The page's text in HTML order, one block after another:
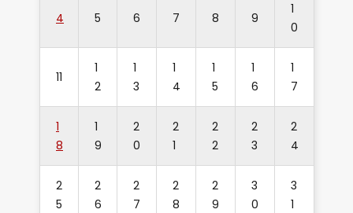
4 5 6 7 8 9
1
0
11
1
2
1
3
1
4
1
5
1
6
1
7
1
8
1
9
2
0
2
1
2
2
2
3
2
4
2
5
2
6
2
7
2
8
2
9
3
0
3
1